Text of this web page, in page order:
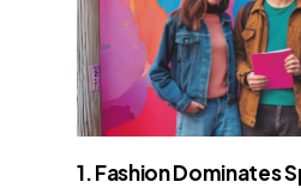
1. Fashion Dominates